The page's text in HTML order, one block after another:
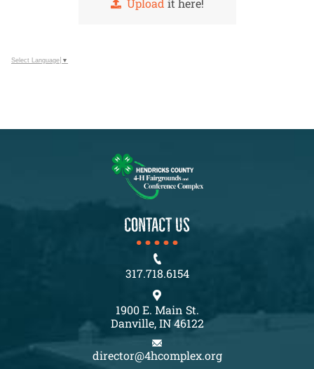
Select Language ▼
CONTACT US
317.718.6154
1900 E. Main St.
Danville, IN 46122
director@4hcomplex.org